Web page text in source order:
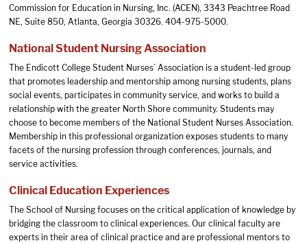
Commission for Education in Nursing, Inc. (ACEN), 3343 Peachtree Road
NE, Suite 850, Atlanta, Georgia 30326. 404-975-5000.
National Student Nursing Association
The Endicott College Student Nurses’ Association is a student-led group
that promotes leadership and mentorship among nursing students, plans
social events, participates in community service, and works to build a
relationship with the greater North Shore community. Students may
choose to become members of the National Student Nurses Association.
Membership in this professional organization exposes students to many
facets of the nursing profession through conferences, journals, and
service activities.
Clinical Education Experiences
The School of Nursing focuses on the critical application of knowledge by
bridging the classroom to clinical experiences. Our clinical faculty are
experts in their area of clinical practice and are professional mentors to